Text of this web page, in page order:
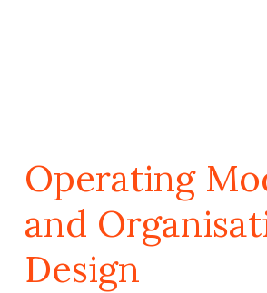
Operating
and
Design